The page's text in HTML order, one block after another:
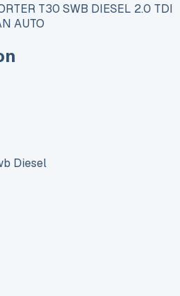
T30 SWB DIESEL 2.0 TDI
AUTO
Diesel